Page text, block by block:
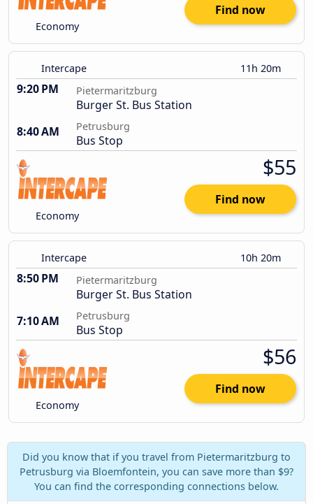
Economy
Find now
Intercape 11h 20m
9:20 PM Pietermaritzburg
Burger St. Bus Station
8:40 AM
Petrusburg
Bus Stop
Economy
$55
Find now
Intercape 10h 20m
8:50 PM Pietermaritzburg
Burger St. Bus Station
7:10 AM
Petrusburg
Bus Stop
Economy
$56
Find now
Did you know that if you travel from Pietermaritzburg to
Petrusburg via Bloemfontein, you can save more than $9?
You can find the corresponding connections below.